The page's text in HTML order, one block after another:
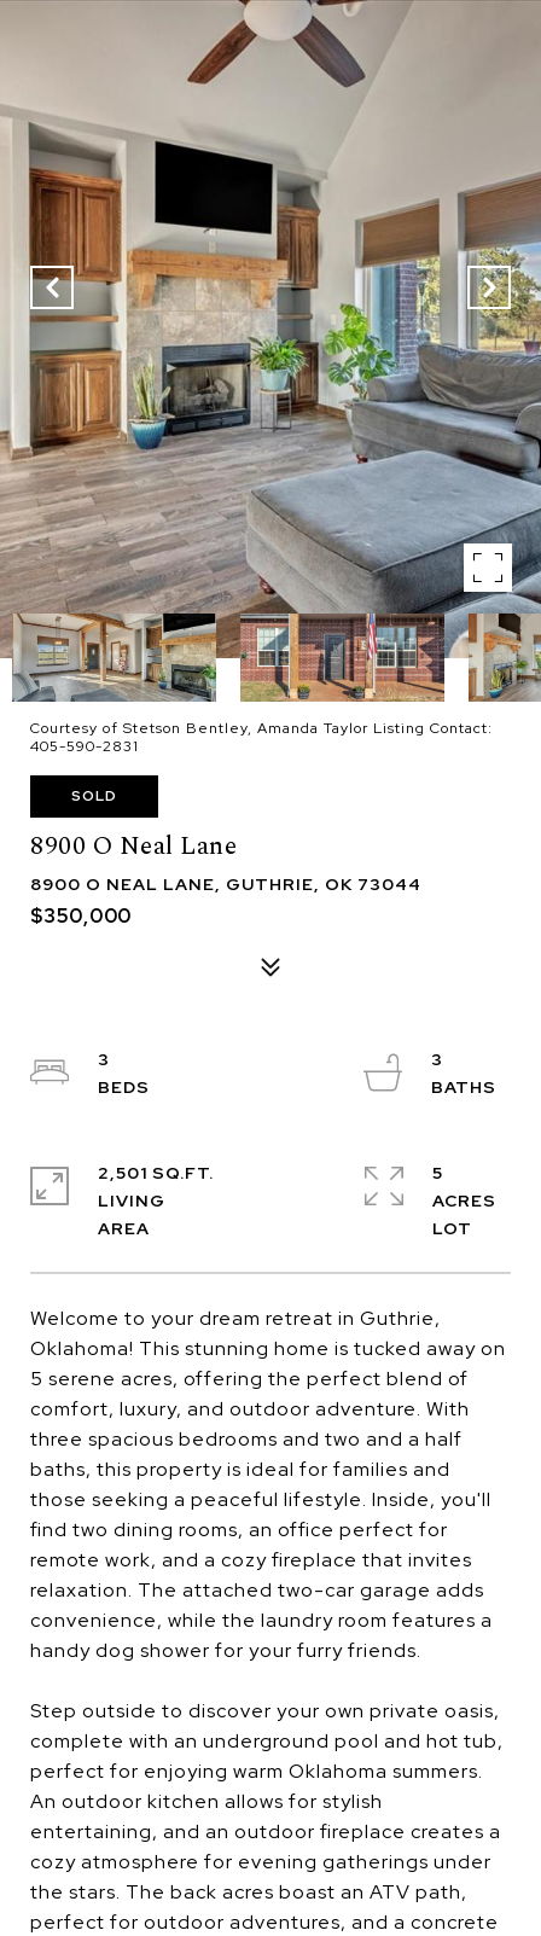
Courtesy of Stetson Bentley, Amanda Taylor Listing Contact:
405-590-2831
SOLD
8900 O Neal Lane
8900 O NEAL LANE, GUTHRIE, OK 73044
$350,000
Welcome to your dream retreat in Guthrie,
Oklahoma! This stunning home is tucked away on
5 serene acres, offering the perfect blend of
comfort, luxury, and outdoor adventure. With
three spacious bedrooms and two and a half
baths, this property is ideal for families and
those seeking a peaceful lifestyle. Inside, you'll
find two dining rooms, an office perfect for
remote work, and a cozy fireplace that invites
relaxation. The attached two-car garage adds
convenience, while the laundry room features a
handy dog shower for your furry friends.
Step outside to discover your own private oasis,
complete with an underground pool and hot tub,
perfect for enjoying warm Oklahoma summers.
An outdoor kitchen allows for stylish
entertaining, and an outdoor fireplace creates a
cozy atmosphere for evening gatherings under
the stars. The back acres boast an ATV path,
perfect for outdoor adventures, and a concrete
3
3
2,501 SQ.FT.
LIVING
5
ACRES